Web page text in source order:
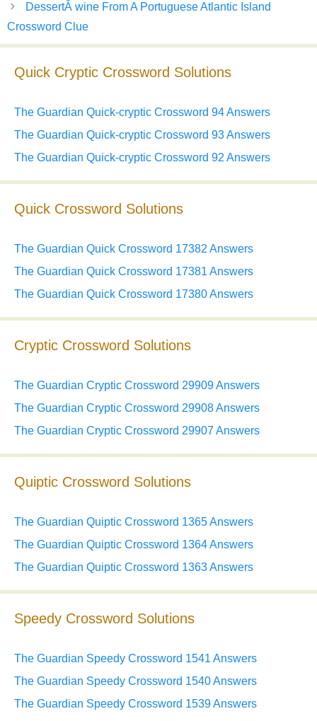
DessertÂ wine From A Portuguese Atlantic Island
Crossword Clue
Quick Cryptic Crossword Solutions
The Guardian Quick-cryptic Crossword 94 Answers
The Guardian Quick-cryptic Crossword 93 Answers
The Guardian Quick-cryptic Crossword 92 Answers
Quick Crossword Solutions
The Guardian Quick Crossword 17382 Answers
The Guardian Quick Crossword 17381 Answers
The Guardian Quick Crossword 17380 Answers
Cryptic Crossword Solutions
The Guardian Cryptic Crossword 29909 Answers
The Guardian Cryptic Crossword 29908 Answers
The Guardian Cryptic Crossword 29907 Answers
Quiptic Crossword Solutions
The Guardian Quiptic Crossword 1365 Answers
The Guardian Quiptic Crossword 1364 Answers
The Guardian Quiptic Crossword 1363 Answers
Speedy Crossword Solutions
The Guardian Speedy Crossword 1541 Answers
The Guardian Speedy Crossword 1540 Answers
The Guardian Speedy Crossword 1539 Answers